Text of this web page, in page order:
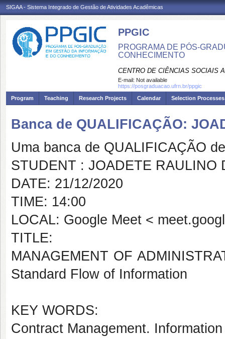
SIGAA - Sistema Integrado de Gestão de Atividades Acadêmicas
PPGIC
PROGRAMA DE PÓS-
CONHECIMENTO
CENTRO DE CIÊNCIAS SOCIAIS
E-mail: Not available
https://posgraduacao.ufrn.br/ppgic
Program
Teaching Research Projects Calendar Selection Processes
Banca de QUALIFICAÇÃO:
Uma banca de QUALIFICAÇÃO
STUDENT : JOADETE RAULINO
DATE: 21/12/2020
TIME: 14:00
LOCAL: Google Meet <
TITLE:
MANAGEMENT OF
Standard Flow of Information
KEY WORDS:
Contract Management.